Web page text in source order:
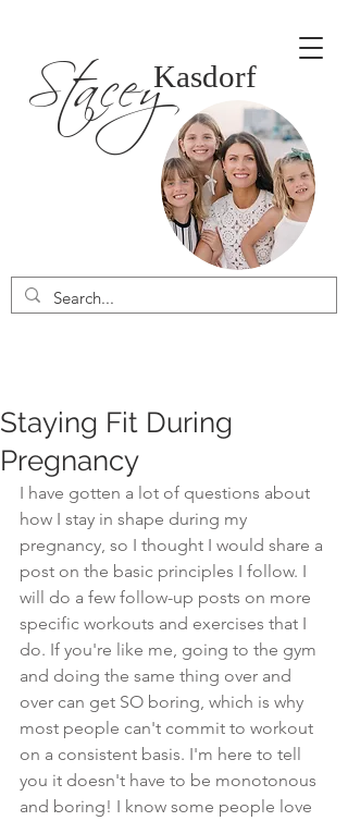
Kasdorf
Stacey
Staying Fit During
Pregnancy
I have gotten a lot of questions about
how I stay in shape during my
pregnancy, so I thought I would share a
post on the basic principles I follow. I
will do a few follow-up posts on more
specific workouts and exercises that I
do. If you're like me, going to the gym
and doing the same thing over and
over can get SO boring, which is why
most people can't commit to workout
on a consistent basis. I'm here to tell
you it doesn't have to be monotonous
and boring! I know some people love